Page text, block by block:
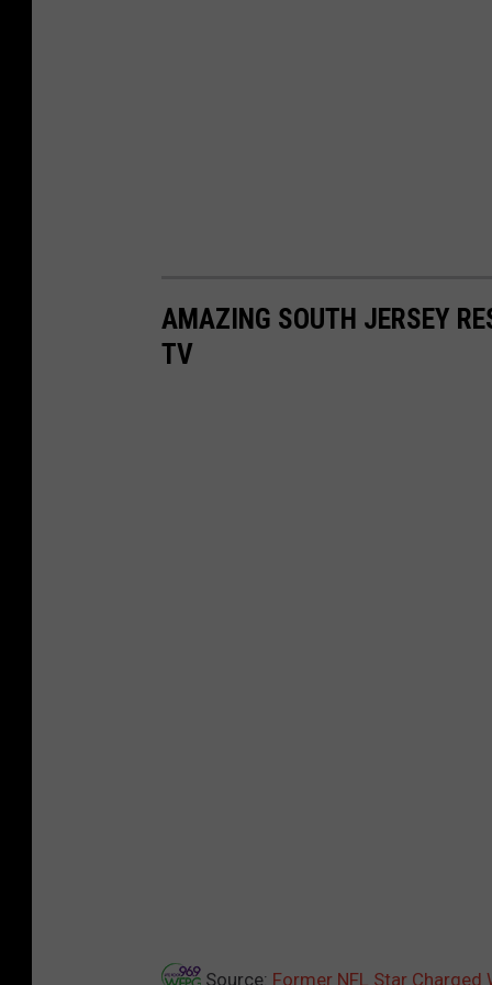
AMAZING SOUTH JERSEY
TV
Source: Former NFL Star